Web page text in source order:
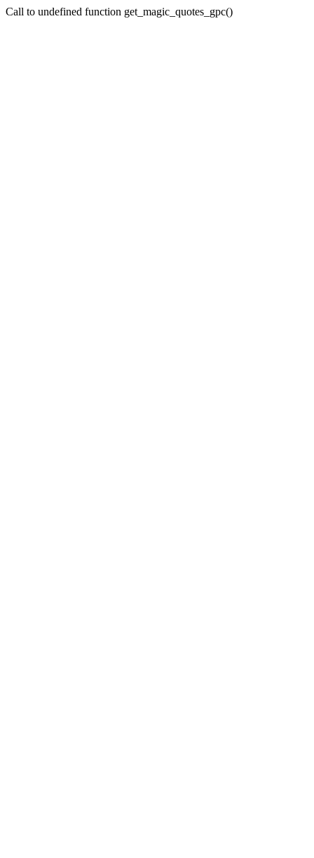
Call to undefined function get_magic_quotes_gpc()